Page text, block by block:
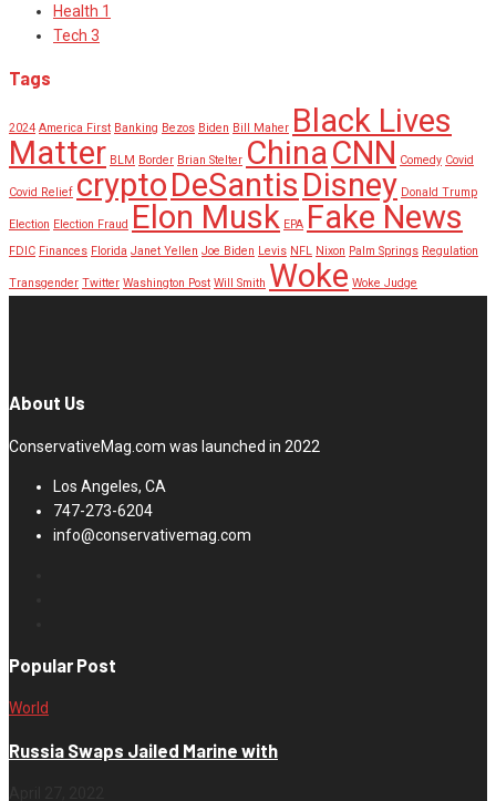
Health 1
Tech 3
Tags
2024 America First Banking Bezos Biden Bill Maher Black Lives
Matter BLM Border Brian Stelter ChinaCNN Comedy Covid
Covid Relief cryptoDeSantis Disney Donald Trump
Election Election Fraud Elon Musk EPA Fake News
FDIC Finances Florida Janet Yellen Joe Biden Levis NFL Nixon Palm Springs Regulation
Transgender Twitter Washington Post Will Smith Woke Woke Judge
About Us
ConservativeMag.com was launched in 2022
Los Angeles, CA
747-273-6204
info@conservativemag.com
Popular Post
World
Russia Swaps Jailed Marine with